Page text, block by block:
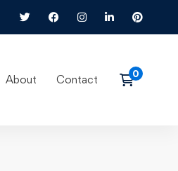
About Contact